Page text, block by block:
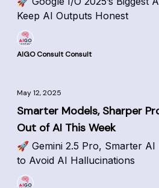
Keep AI Outputs Honest
AIGO Consult Consult
May 12, 2025
Smarter Models, Sharper
Out of AI This Week
🚀 Gemini 2.5 Pro, Smarter
to Avoid AI Hallucinations